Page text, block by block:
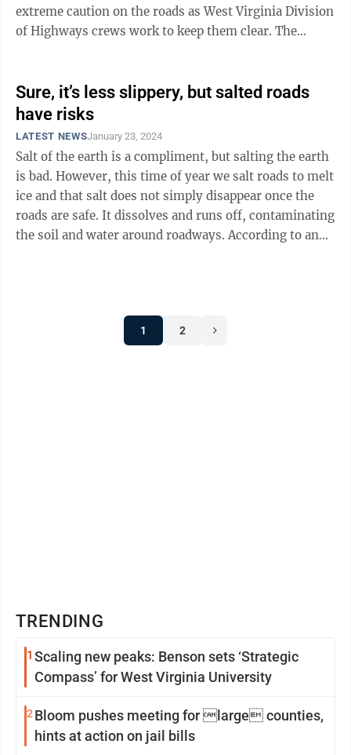
extreme caution on the roads as West Virginia Division
of Highways crews work to keep them clear. The
Sure, it’s less slippery, but salted roads
have risks
LATEST NEWSJanuary 23, 2024
Salt of the earth is a compliment, but salting the earth
is bad. However, this time of year we salt roads to melt
ice and that salt does not simply disappear once the
roads are safe. It dissolves and runs off, contaminating
the soil and water around roadways. According to an
1 2
TRENDING
1 Scaling new peaks: Benson sets ‘Strategic
Compass’ for West Virginia University
2 Bloom pushes meeting for large counties,
hints at action on jail bills